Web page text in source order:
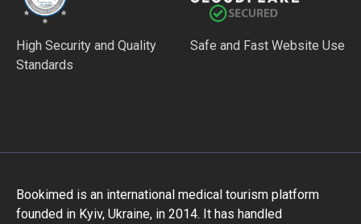
High Security and Quality
Standards
Safe and Fast Website Use
Bookimed is an international medical tourism platform
founded in Kyiv, Ukraine, in 2014. It has handled